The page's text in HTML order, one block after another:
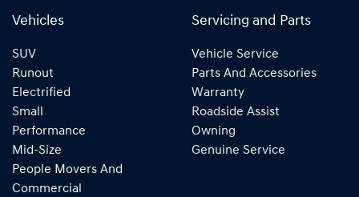
Vehicles
SUV
Runout
Electrified
Small
Performance
Mid-Size
People Movers And
Commercial
Servicing and Parts
Vehicle Service
Parts And Accessories
Warranty
Roadside Assist
Owning
Genuine Service